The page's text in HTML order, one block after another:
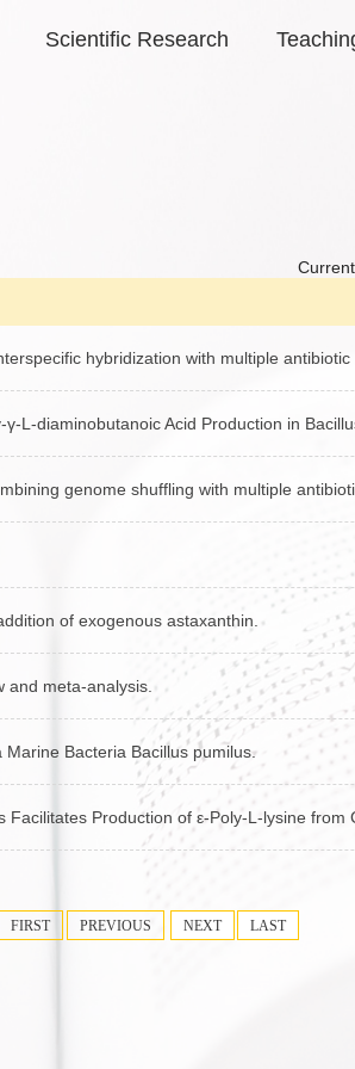
Scientific Research
hybridization with multiple antibiotic
L-diaminobutanoic Acid Production in
genome shuffling with multiple
of exogenous astaxanthin.
meta-analysis.
Marine Bacteria Bacillus pumilus.
Production of ε-Poly-L-lysine from
FIRST PREVIOUS NEXT LAST